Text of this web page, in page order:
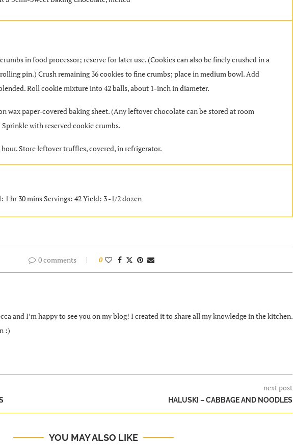
in food processor; reserve for later use. (Cookies can also be finely crushed in a
pin.) Crush remaining 36 cookies to fine crumbs; place in medium bowl. Add
Roll cookie mixture into 42 balls, about 1-inch in diameter.
wax paper-covered baking sheet. (Any leftover chocolate can be stored at room
with reserved cookie crumbs.
Store leftover truffles, covered, in refrigerator.
hr 30 mins Servings: 42 Yield: 3 -1/2 dozen
0 comments 0
and I’m happy to see you on my blog! I created it to share all my knowledge in the kitchen.
:)
next post
HALUSKI – CABBAGE AND NOODLES
YOU MAY ALSO LIKE